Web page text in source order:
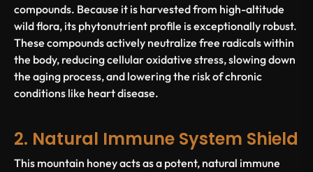
compounds. Because it is harvested from high-altitude
wild flora, its phytonutrient profile is exceptionally robust.
These compounds actively neutralize free radicals within
the body, reducing cellular oxidative stress, slowing down
the aging process, and lowering the risk of chronic
conditions like heart disease.
2. Natural Immune System Shield
This mountain honey acts as a potent, natural immune